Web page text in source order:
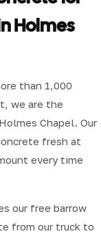
Holmes
than 1,000
we are the
Chapel. Our
fresh at
every time
our free barrow
from our truck to